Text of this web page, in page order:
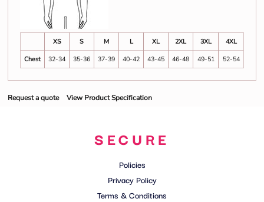
XS S M L XL 2XL 3XL
4XL
Chest
32-34 35-36 37-39 40-42 43-45 46-48 49-51 52-54
Request a quote View Product Specification
SECURE
Policies
Privacy Policy
Terms & Conditions